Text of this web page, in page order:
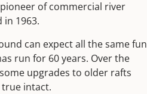
of commercial river
1963.
can expect all the same fun
run for 60 years. Over the
upgrades to older rafts
true intact.